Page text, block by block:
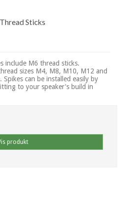
Sticks
include M6 thread sticks.
sizes M4, M8, M10, M12 and
can be installed easily by
to your speaker's build in
produkt